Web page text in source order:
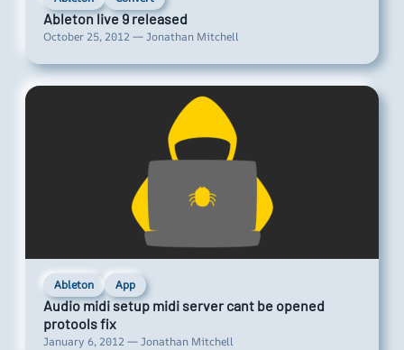
Ableton live 9 released
October 25, 2012 — Jonathan Mitchell
Ableton App
Audio midi setup midi server cant be opened
protools fix
January 6, 2012 — Jonathan Mitchell